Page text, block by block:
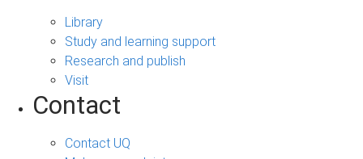
Library
Study and learning support
Research and publish
Visit
Contact
Contact UQ